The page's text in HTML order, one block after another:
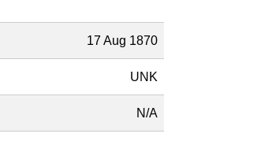
17 Aug 1870
UNK
N/A